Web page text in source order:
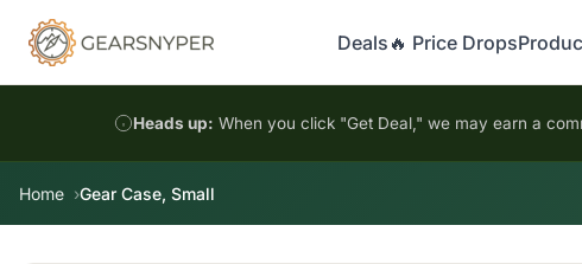
Deals 🔥 Price Drops
Heads up: When you click "Get Deal," we may earn a
Home Gear Case, Small